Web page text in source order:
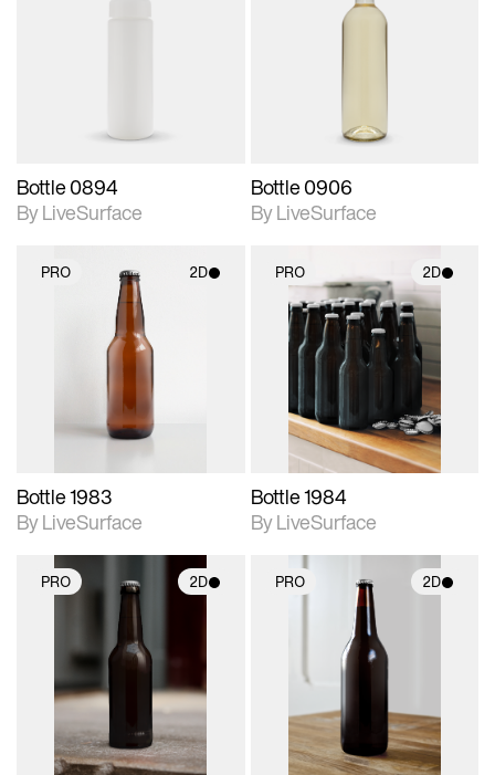
Bottle 0894
By LiveSurface
2D scene with
photographic details.
Includes support for
materials and lighting.
Bottle 0906
By LiveSurface
PRO 2D
2D scene with
photographic details.
Includes support for
Bottle 1983
By LiveSurface
PRO 2D
2D scene with
photographic details.
Includes support for
materials and lighting.
Bottle 1984
By LiveSurface
PRO 2D
2D scene with
photographic details.
Includes support for
materials and lighting.
PRO 2D
2D scene with
photographic details.
Includes support for
materials and lighting.